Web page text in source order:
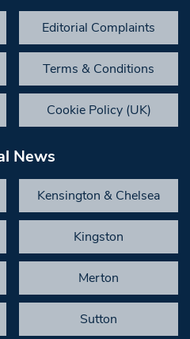
Editorial Complaints
Terms & Conditions
Cookie Policy (UK)
News
Kensington & Chelsea
Kingston
Merton
Sutton